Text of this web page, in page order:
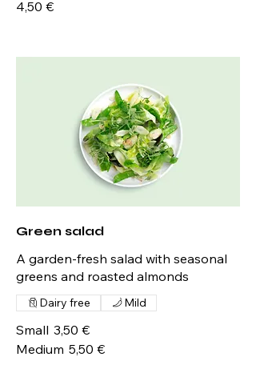
4,50 €
Green salad
A garden-fresh salad with seasonal
greens and roasted almonds
Small 3,50 €
Medium 5,50 €
Dairy free Mild